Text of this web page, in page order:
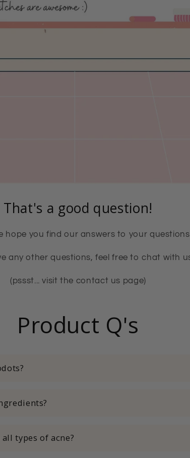
That's a good question!
hope you find our answers to your
any other questions, feel free to chat with
(pssst... visit the contact us page)
Product Q's
types of acne?